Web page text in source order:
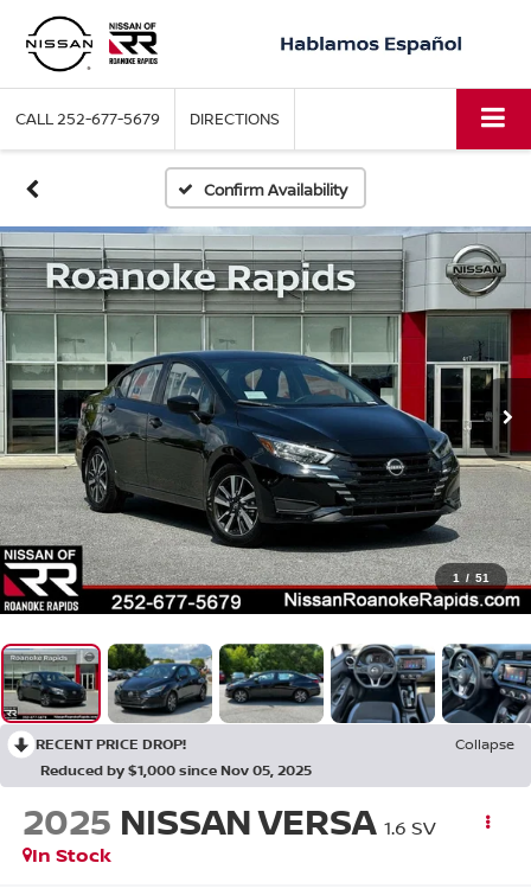
CALL252-677-5679 DIRECTIONS
Confirm Availability
1 / 51
RECENT PRICE DROP!
Collapse
Reduced by $1,000 since Nov 05, 2025
2025 NISSAN VERSA 1.6 SV
In Stock